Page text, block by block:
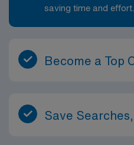
saving time and effort.
Become a Top
Save